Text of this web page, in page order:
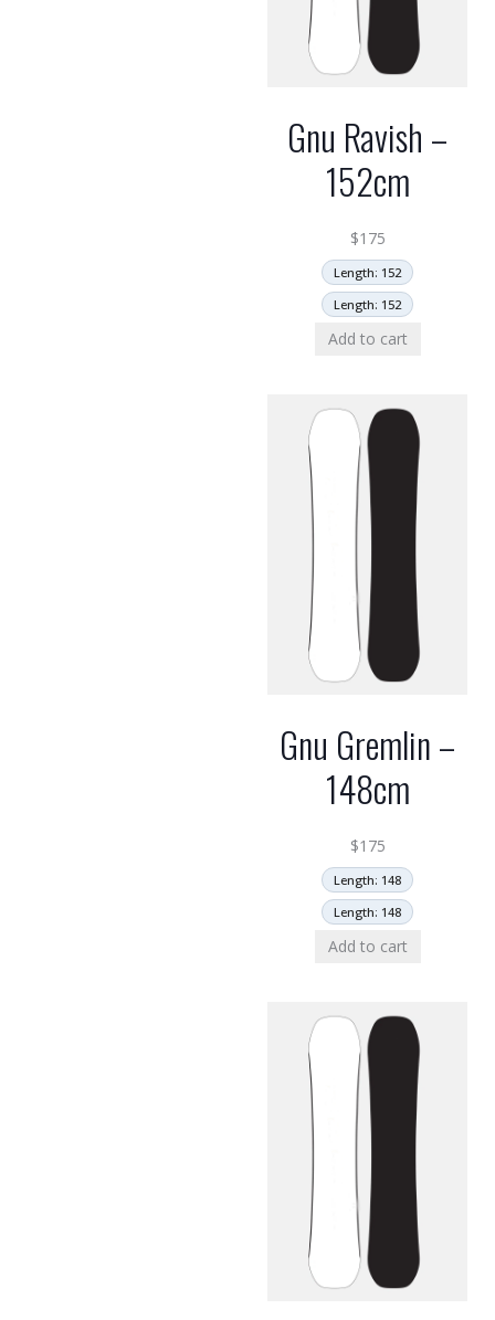
Gnu Ravish –
152cm
$175
Length: 152
Length: 152
Add to cart
Gnu Gremlin –
148cm
$175
Length: 148
Length: 148
Add to cart